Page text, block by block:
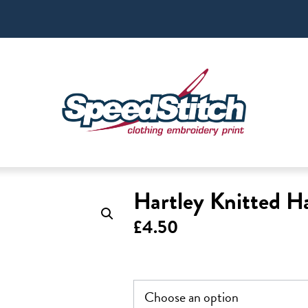
Hartley Knitted
£4.50